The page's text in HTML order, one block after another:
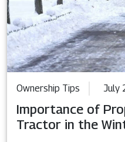
Ownership Tips July
Importance of
Tractor in the